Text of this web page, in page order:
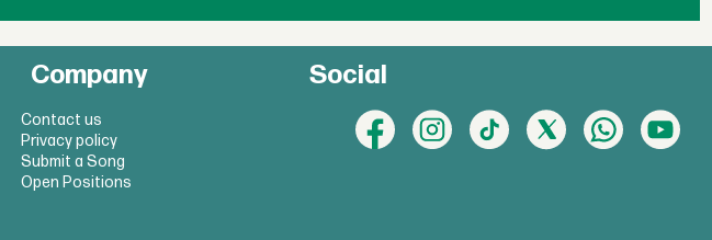
Company
Contact us
Privacy policy
Submit a Song
Open Positions
Social